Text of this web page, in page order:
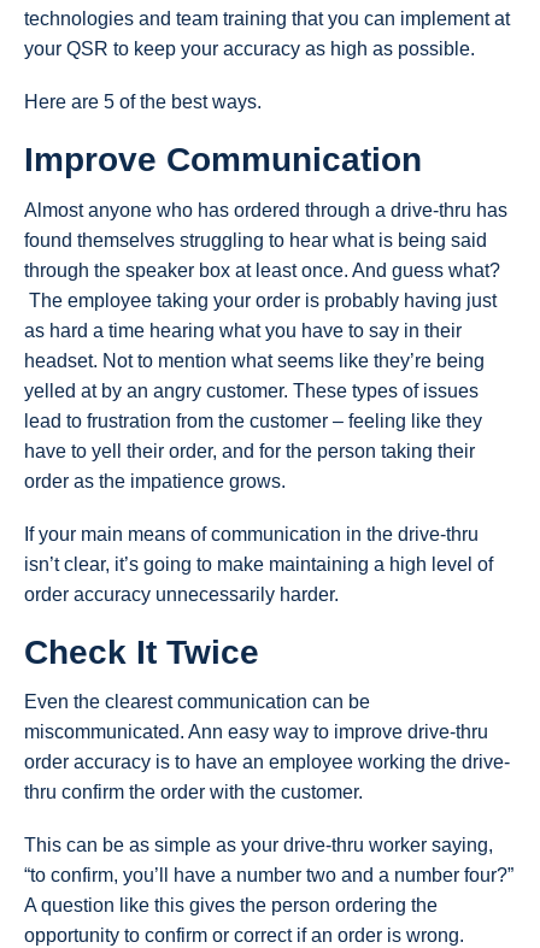
technologies and team training that you can implement at
your QSR to keep your accuracy as high as possible.
Here are 5 of the best ways.
Improve Communication
Almost anyone who has ordered through a drive-thru has
found themselves struggling to hear what is being said
through the speaker box at least once. And guess what?
The employee taking your order is probably having just
as hard a time hearing what you have to say in their
headset. Not to mention what seems like they’re being
yelled at by an angry customer. These types of issues
lead to frustration from the customer – feeling like they
have to yell their order, and for the person taking their
order as the impatience grows.
If your main means of communication in the drive-thru
isn’t clear, it’s going to make maintaining a high level of
order accuracy unnecessarily harder.
Check It Twice
Even the clearest communication can be
miscommunicated. Ann easy way to improve drive-thru
order accuracy is to have an employee working the drive-
thru confirm the order with the customer.
This can be as simple as your drive-thru worker saying,
“to confirm, you’ll have a number two and a number four?”
A question like this gives the person ordering the
opportunity to confirm or correct if an order is wrong.